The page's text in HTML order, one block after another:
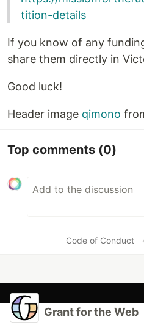
tition-details
If you know of any
share them directly in
Good luck!
Header image qimono
Top comments (0)
Code of Conduct
Grant for the Web